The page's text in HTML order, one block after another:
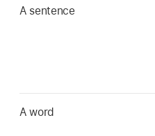
A sentence
A word